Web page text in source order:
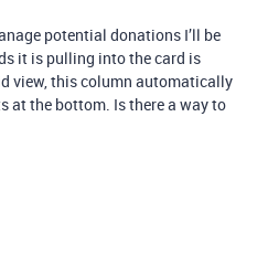
potential donations I’ll be
it is pulling into the card is
view, this column automatically
at the bottom. Is there a way to